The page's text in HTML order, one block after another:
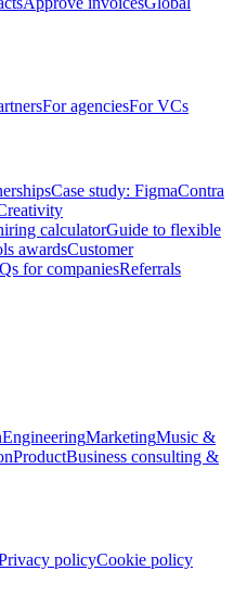
For agenciesFor VCs
Case study: FigmaContra
calculatorGuide to flexible
awardsCustomer
for companiesReferrals
EngineeringMarketingMusic &
ProductBusiness consulting &
policyCookie policy